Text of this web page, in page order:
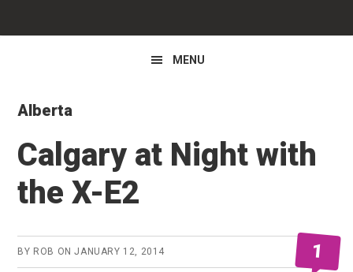
MENU
Alberta
Calgary at Night with
the X-E2
BY ROB ONJANUARY 12, 2014 1